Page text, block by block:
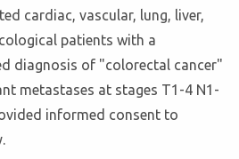
cardiac, vascular, lung, liver,
patients with a
diagnosis of "colorectal cancer"
metastases at stages T1-4 N1-
informed consent to